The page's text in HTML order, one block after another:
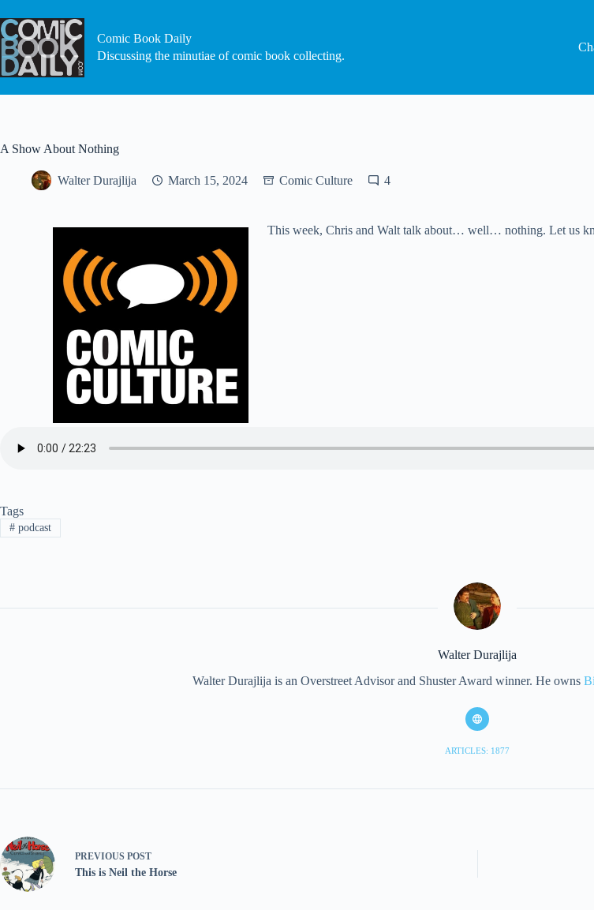
to
content
Comic Book Daily
Discussing the minutiae of comic book collecting.
A Show About Nothing
Walter Durajlija March 15, 2024 Comic Culture 4
This week, Chris and Walt talk about… well… nothing. Let us
Tags
#podcast
Walter Durajlija
Walter Durajlija is an Overstreet Advisor and Shuster Award winner. He owns
ARTICLES: 1877
PREVIOUS POST
This is Neil the Horse